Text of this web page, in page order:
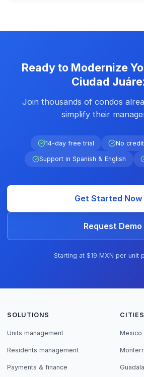
Ready to Modernize
Ciudad
Join thousands of condos
simplify their
14-day free trial No
Support in Spanish & English
Get Started Now
Request Demo
Starting at $19 MXN per unit
SOLUTIONS
Units management
Residents management
Payments & finance
CITIES
Mexico